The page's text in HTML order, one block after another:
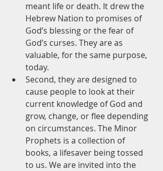
meant life or death. It drew the
Hebrew Nation to promises of
God’s blessing or the fear of
God’s curses. They are as
valuable, for the same purpose,
today.
Second, they are designed to
cause people to look at their
current knowledge of God and
grow, change, or flee depending
on circumstances. The Minor
Prophets is a collection of
books, a lifesaver being tossed
to us. We are invited into the